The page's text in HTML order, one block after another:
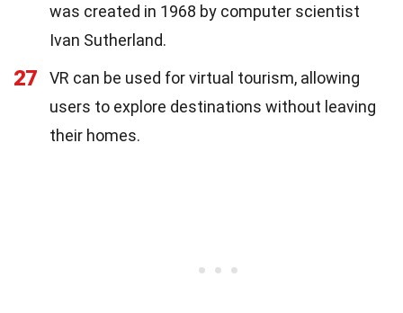
was created in 1968 by computer scientist
Ivan Sutherland.
27
VR can be used for virtual tourism, allowing
users to explore destinations without leaving
their homes.